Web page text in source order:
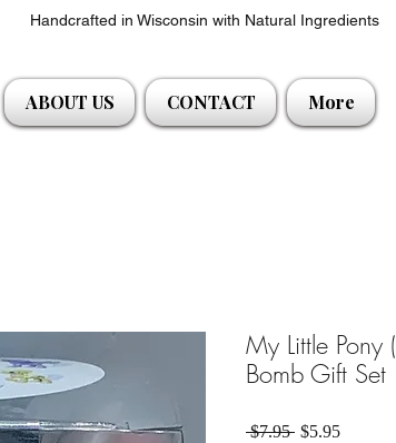
Handcrafted in Wisconsin with Natural Ingredients
ABOUT US CONTACT More
My Little Pony
Bomb Gift Set
$7.95 Regular Price
$5.95Sale